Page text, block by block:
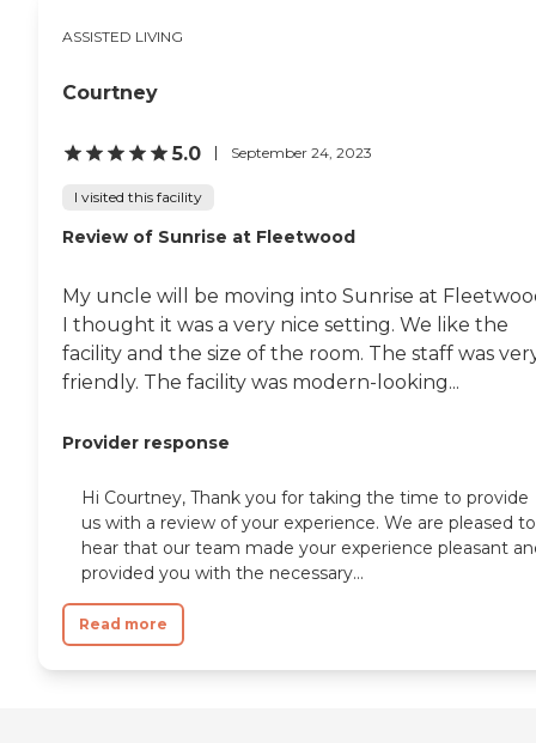
ASSISTED LIVING
Courtney
5.0 September 24, 2023
I visited this facility
Review of Sunrise at Fleetwood
My uncle will be moving into Sunrise at
I thought it was a very nice setting. We like the
facility and the size of the room. The staff was
friendly. The facility was modern-looking...
Provider response
Hi Courtney, Thank you for taking the time to provide
us with a review of your experience. We are pleased to
hear that our team made your experience pleasant
provided you with the necessary...
Read more